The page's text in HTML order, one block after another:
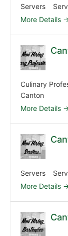
Servers
More Details
Culinary
Canton
More Details
Servers
More Details